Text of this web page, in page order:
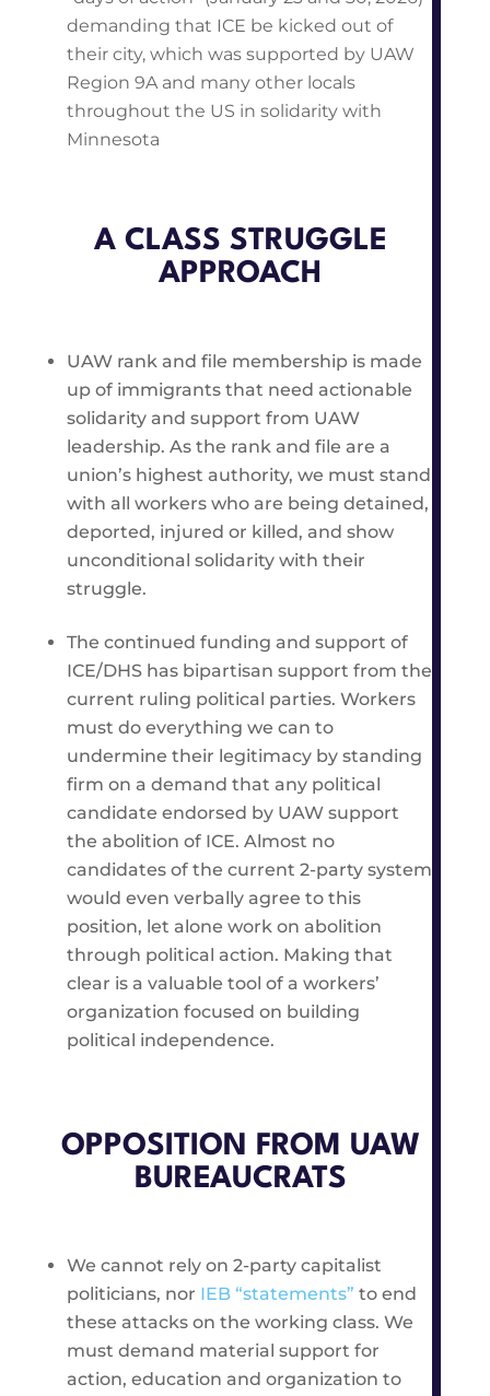
demanding that ICE be kicked out of
their city, which was supported by UAW
Region 9A and many other locals
throughout the US in solidarity with
Minnesota
A CLASS STRUGGLE
APPROACH
UAW rank and file membership is made
up of immigrants that need actionable
solidarity and support from UAW
leadership. As the rank and file are a
union’s highest authority, we must stand
with all workers who are being detained,
deported, injured or killed, and show
unconditional solidarity with their
struggle.
The continued funding and support of
ICE/DHS has bipartisan support from the
current ruling political parties. Workers
must do everything we can to
undermine their legitimacy by standing
firm on a demand that any political
candidate endorsed by UAW support
the abolition of ICE. Almost no
candidates of the current 2-party system
would even verbally agree to this
position, let alone work on abolition
through political action. Making that
clear is a valuable tool of a workers’
organization focused on building
political independence.
OPPOSITION FROM UAW
BUREAUCRATS
We cannot rely on 2-party capitalist
politicians, nor IEB “statements” to end
these attacks on the working class. We
must demand material support for
action, education and organization to